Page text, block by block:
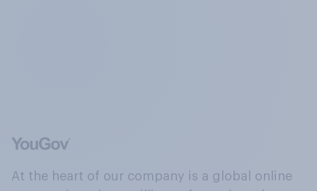
At the heart of our company is a global online